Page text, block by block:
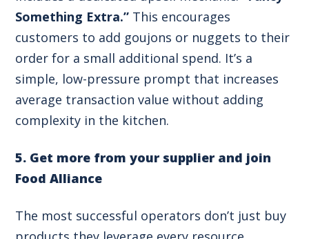
Something Extra.” This encourages
customers to add goujons or nuggets to their
order for a small additional spend. It’s a
simple, low-pressure prompt that increases
average transaction value without adding
complexity in the kitchen.
5. Get more from your supplier and join
Food Alliance
The most successful operators don’t just buy